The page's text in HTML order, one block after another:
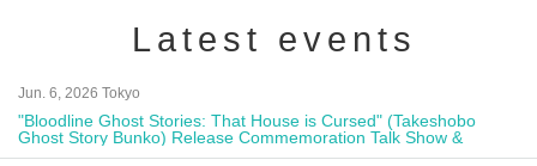
Latest events
Jun. 6, 2026 Tokyo
"Bloodline Ghost Stories: That House is Cursed" (Takeshobo
Ghost Story Bunko) Release Commemoration Talk Show &
Autograph Session